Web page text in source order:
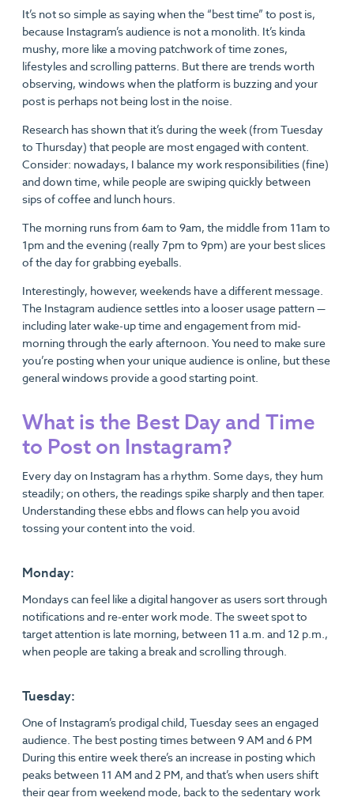
It’s not so simple as saying when the “best time” to post is,
because Instagram’s audience is not a monolith. It’s kinda
mushy, more like a moving patchwork of time zones,
lifestyles and scrolling patterns. But there are trends worth
observing, windows when the platform is buzzing and your
post is perhaps not being lost in the noise.
Research has shown that it’s during the week (from Tuesday
to Thursday) that people are most engaged with content.
Consider: nowadays, I balance my work responsibilities (fine)
and down time, while people are swiping quickly between
sips of coffee and lunch hours.
The morning runs from 6am to 9am, the middle from 11am to
1pm and the evening (really 7pm to 9pm) are your best slices
of the day for grabbing eyeballs.
Interestingly, however, weekends have a different message.
The Instagram audience settles into a looser usage pattern —
including later wake-up time and engagement from mid-
morning through the early afternoon. You need to make sure
you’re posting when your unique audience is online, but these
general windows provide a good starting point.
What is the Best Day and Time
to Post on Instagram?
Every day on Instagram has a rhythm. Some days, they hum
steadily; on others, the readings spike sharply and then taper.
Understanding these ebbs and flows can help you avoid
tossing your content into the void.
Monday:
Mondays can feel like a digital hangover as users sort through
notifications and re-enter work mode. The sweet spot to
target attention is late morning, between 11 a.m. and 12 p.m.,
when people are taking a break and scrolling through.
Tuesday:
One of Instagram’s prodigal child, Tuesday sees an engaged
audience. The best posting times between 9 AM and 6 PM
During this entire week there’s an increase in posting which
peaks between 11 AM and 2 PM, and that’s when users shift
their gear from weekend mode, back to the sedentary work